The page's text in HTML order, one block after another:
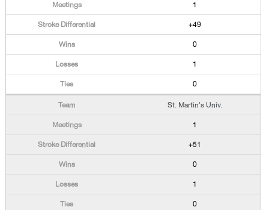
1
+49
0
1
0
St. Martin's Univ.
1
+51
0
1
0